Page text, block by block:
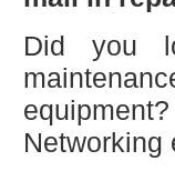
Did you
Networking